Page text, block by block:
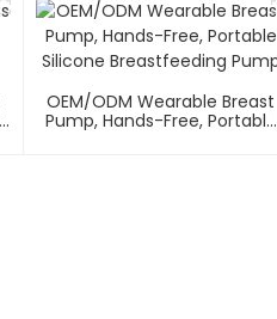
OEM/ODM Wearable Breast
Pump, Hands-Free, Portable